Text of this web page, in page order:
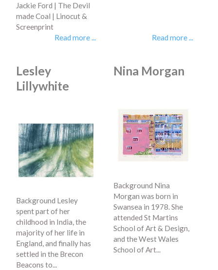
Jackie Ford | The Devil
made Coal | Linocut &
Screenprint
Read more ...
Read more ...
Lesley
Lillywhite
Background Lesley
spent part of her
childhood in India, the
majority of her life in
England, and finally has
settled in the Brecon
Beacons to...
Nina Morgan
Background Nina
Morgan was born in
Swansea in 1978. She
attended St Martins
School of Art & Design,
and the West Wales
School of Art...